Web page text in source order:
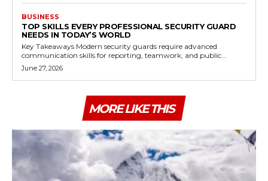
BUSINESS
TOP SKILLS EVERY PROFESSIONAL SECURITY GUARD
NEEDS IN TODAY’S WORLD
Key Takeaways Modern security guards require advanced
communication skills for reporting, teamwork, and public...
June 27, 2026
MORE LIKE THIS